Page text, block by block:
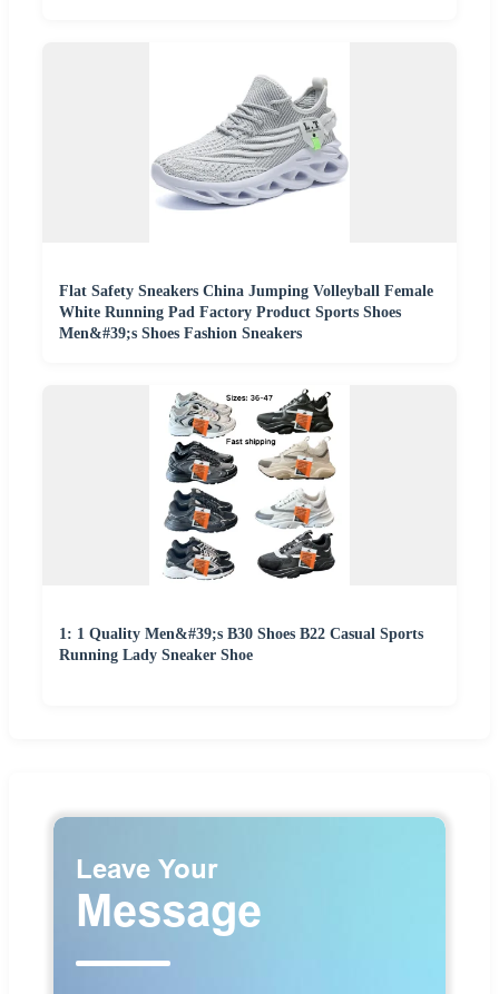
Flat Safety Sneakers China Jumping Volleyball Female
White Running Pad Factory Product Sports Shoes
Men&#39;s Shoes Fashion Sneakers
1: 1 Quality Men&#39;s B30 Shoes B22 Casual Sports
Running Lady Sneaker Shoe